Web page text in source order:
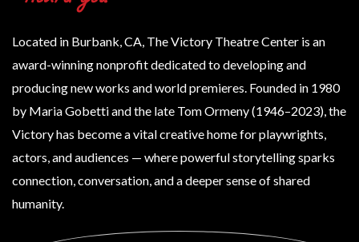
Located in Burbank, CA, The Victory Theatre Center is an
award-winning nonprofit dedicated to developing and
producing new works and world premieres. Founded in 1980
by Maria Gobetti and the late Tom Ormeny (1946–2023), the
Victory has become a vital creative home for playwrights,
actors, and audiences — where powerful storytelling sparks
connection, conversation, and a deeper sense of shared
humanity.